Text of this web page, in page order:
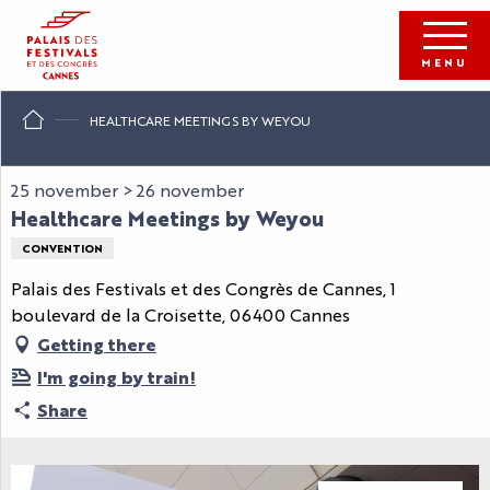
contenu
principal
MENU
HEALTHCARE MEETINGS BY WEYOU
25 november > 26 november
Healthcare Meetings by Weyou
CONVENTION
Palais des Festivals et des Congrès de Cannes, 1
boulevard de la Croisette, 06400 Cannes
Getting there
I'm going by train!
Share